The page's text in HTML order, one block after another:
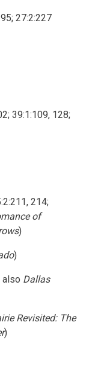
27:2:227
39:1:109, 128;
214;
of
)
)
also Dallas
Revisited: The
)